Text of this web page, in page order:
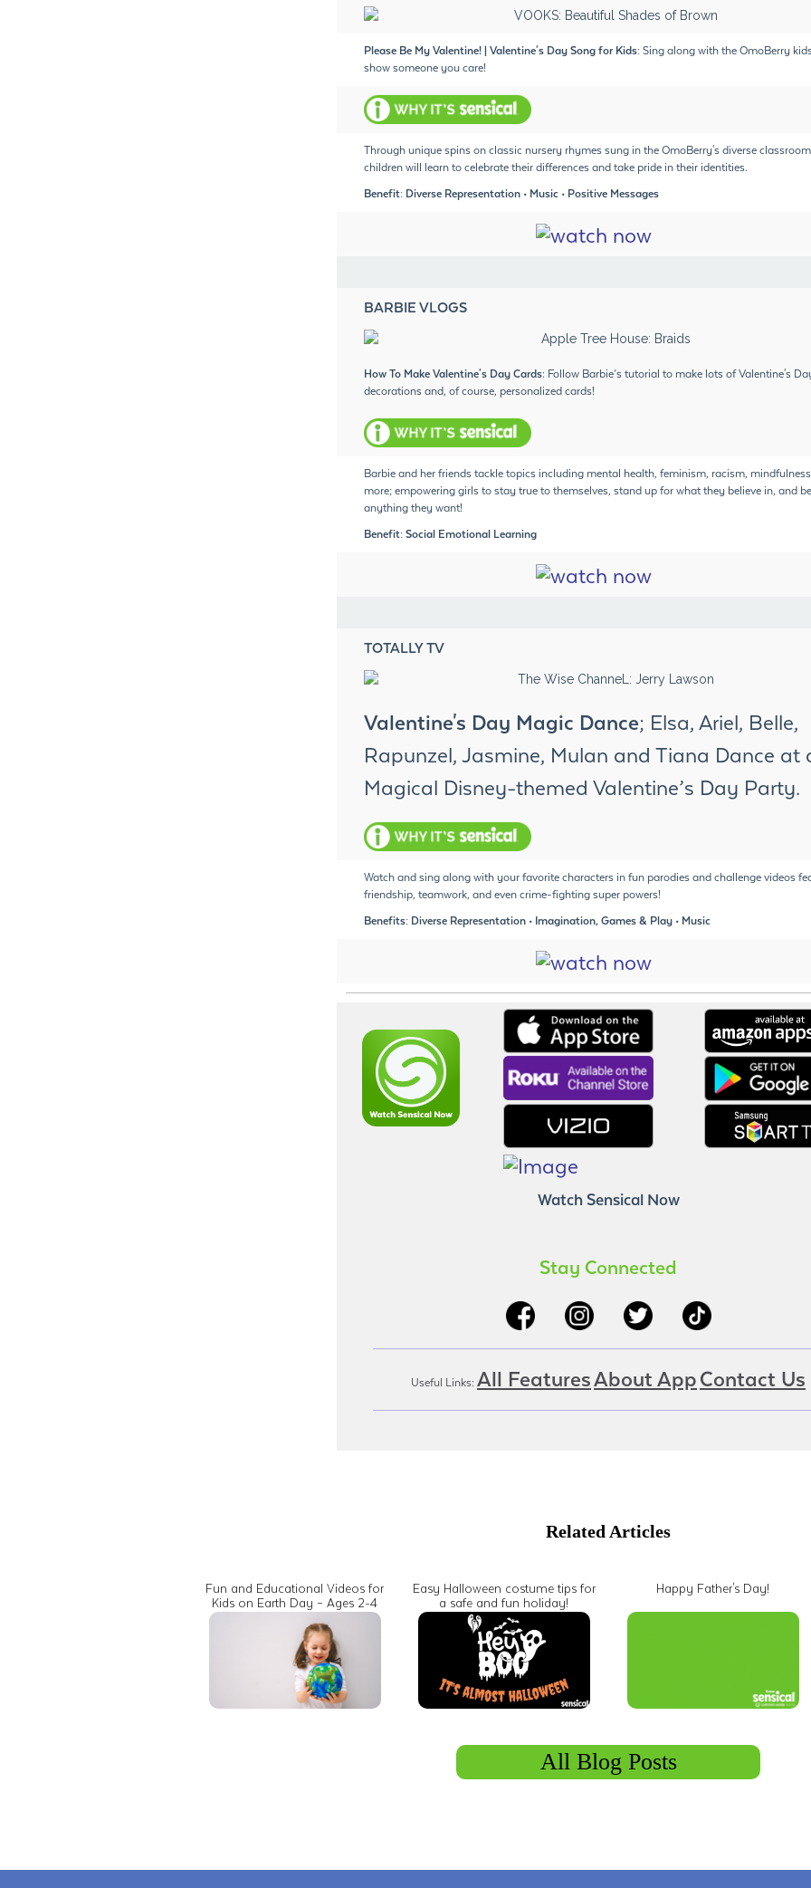
Please Be My Valentine! | Valentine's Day Song for Kids: Sing along with the OmoBerry
show someone you care!
Through unique spins on classic nursery rhymes sung in the OmoBerry's diverse
children will learn to celebrate their differences and take pride in their identities.
Benefit: Diverse Representation • Music • Positive Messages
BARBIE VLOGS
How To Make Valentine's Day Cards: Follow Barbie’s tutorial to make lots of Valentine's
decorations and, of course, personalized cards!
Barbie and her friends tackle topics including mental health, feminism, racism,
more; empowering girls to stay true to themselves, stand up for what they believe in, and be
anything they want!
Benefit: Social Emotional Learning
TOTALLY TV
Valentine's Day Magic Dance; Elsa, Ariel, Belle,
Rapunzel, Jasmine, Mulan and Tiana Dance at
Magical Disney-themed Valentine’s Day Party.
Watch and sing along with your favorite characters in fun parodies and challenge videos
friendship, teamwork, and even crime-fighting super powers!
Benefits: Diverse Representation • Imagination, Games & Play • Music
Watch Sensical Now
Stay Connected
Useful Links: All FeaturesAbout AppContact Us
Related Articles
Fun and Educational Videos for
Kids on Earth Day – Ages 2-4
Easy Halloween costume tips for
a safe and fun holiday!
Happy Father's Day!
All Blog Posts